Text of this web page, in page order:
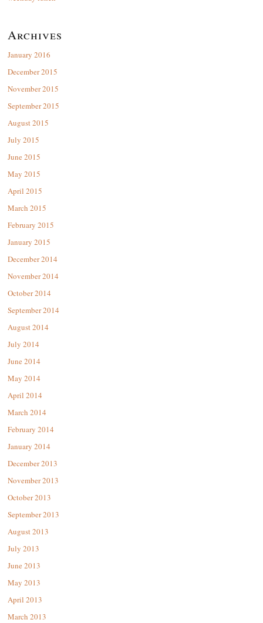
Archives
January 2016
December 2015
November 2015
September 2015
August 2015
July 2015
June 2015
May 2015
April 2015
March 2015
February 2015
January 2015
December 2014
November 2014
October 2014
September 2014
August 2014
July 2014
June 2014
May 2014
April 2014
March 2014
February 2014
January 2014
December 2013
November 2013
October 2013
September 2013
August 2013
July 2013
June 2013
May 2013
April 2013
March 2013